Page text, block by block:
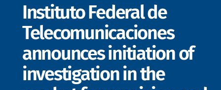
Instituto Federal de
Telecomunicaciones
announces initiation of
investigation in the